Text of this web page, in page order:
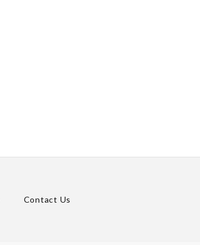
Contact Us